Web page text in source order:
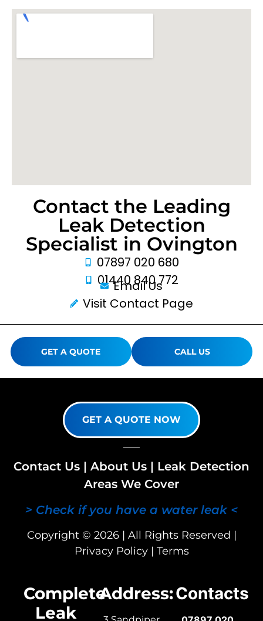
Contact the Leading
Leak Detection
Specialist in Ovington
07897 020 680
01440 840 772
Email Us
Visit Contact Page
GET A QUOTE CALL US
GET A QUOTE NOW
Contact Us | About Us | Leak Detection
Areas We Cover
> Check if you have a water leak <
Copyright © 2026 | All Rights Reserved |
Privacy Policy| Terms
Complete
Leak
Address:Contacts